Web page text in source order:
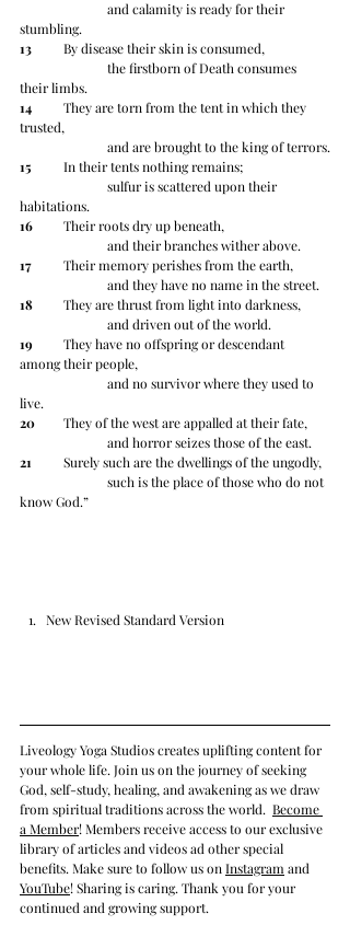
stumbling.
13
By disease their skin is consumed,
their limbs.
14
trusted,
		and are brought to the king of terrors.
15
In their tents nothing remains;
habitations.
16
Their roots dry up beneath,
		and their branches wither above.
17
Their memory perishes from the earth,
		and they have no name in the street.
18
They are thrust from light into darkness,
		and driven out of the world.
19
among their people,
live.
20
They of the west are appalled at their fate,
		and horror seizes those of the east.
21
Surely such are the dwellings of the ungodly,
know God.”
New Revised Standard Version
Liveology Yoga Studios creates uplifting content for
your whole life. Join us on the journey of seeking
God, self-study, healing, and awakening as we draw
from spiritual traditions across the world. Become
a Member! Members receive access to our exclusive
library of articles and videos ad other special
benefits. Make sure to follow us on Instagram and
YouTube! Sharing is caring. Thank you for your
continued and growing support.